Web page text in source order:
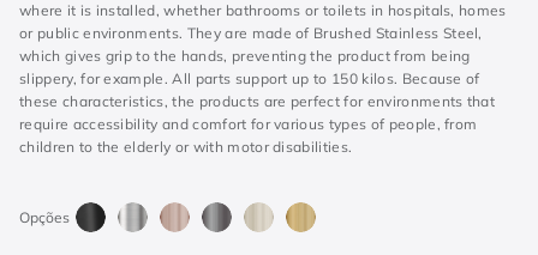
where it is installed, whether bathrooms or toilets in hospitals, homes
or public environments. They are made of Brushed Stainless Steel,
which gives grip to the hands, preventing the product from being
slippery, for example. All parts support up to 150 kilos. Because of
these characteristics, the products are perfect for environments that
require accessibility and comfort for various types of people, from
children to the elderly or with motor disabilities.